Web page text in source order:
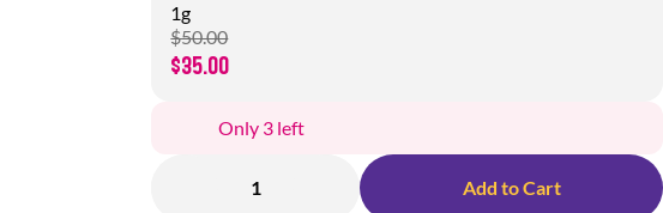
1g
$50.00
$35.00
Only 3 left
1 Add to Cart